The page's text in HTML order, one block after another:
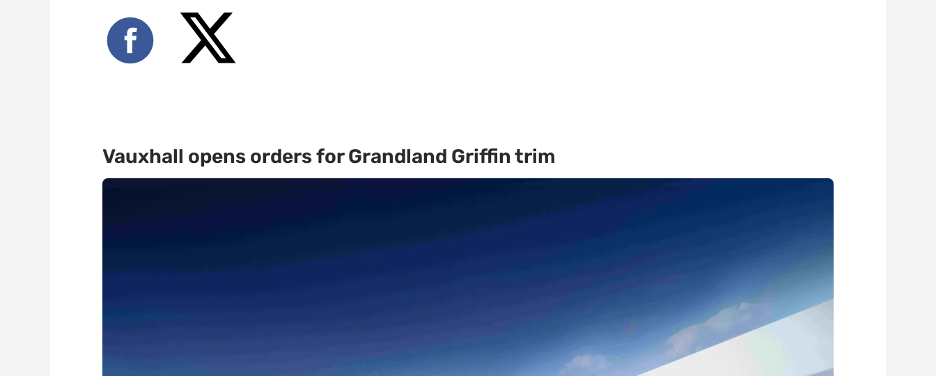
Vauxhall opens orders for Grandland Griffin trim